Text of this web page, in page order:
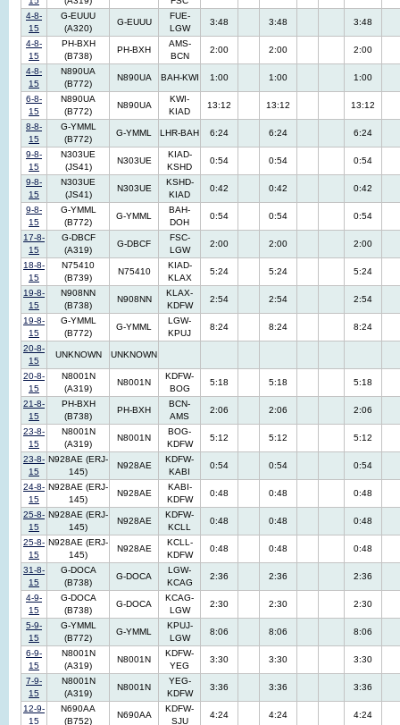
4-8-
15
G-EUUU
(A320)
G-EUUU
FUE-
LGW
3:48 3:48 3:48
4-8-
15
PH-BXH
(B738)
PH-BXH
AMS-
BCN
2:00 2:00 2:00
4-8-
15
N890UA
(B772)
N890UA BAH-KWI 1:00 1:00 1:00
6-8-
15
N890UA
(B772)
N890UA
KWI-
KIAD
13:12 13:12 13:12
8-8-
15
G-YMML
(B772)
G-YMML LHR-BAH 6:24 6:24 6:24
9-8-
15
N303UE
(JS41)
N303UE
KIAD-
KSHD
0:54 0:54 0:54
9-8-
15
N303UE
(JS41)
N303UE
KSHD-
KIAD
0:42 0:42 0:42
9-8-
15
G-YMML
(B772)
G-YMML
BAH-
DOH
0:54 0:54 0:54
17-8-
15
G-DBCF
(A319)
G-DBCF
FSC-
LGW
2:00 2:00 2:00
18-8-
15
N75410
(B739)
N75410
KIAD-
KLAX
5:24 5:24 5:24
19-8-
15
N908NN
(B738)
N908NN
KLAX-
KDFW
2:54 2:54 2:54
19-8-
15
G-YMML
(B772)
G-YMML
LGW-
KPUJ
8:24 8:24 8:24
20-8-
15
UNKNOWN UNKNOWN
20-8-
15
N8001N
(A319)
N8001N
KDFW-
BOG
5:18 5:18 5:18
21-8-
15
PH-BXH
(B738)
PH-BXH
BCN-
AMS
2:06 2:06 2:06
23-8-
15
N8001N
(A319)
N8001N
BOG-
KDFW
5:12 5:12 5:12
23-8-
15
N928AE (ERJ-
145)
N928AE
KDFW-
KABI
0:54 0:54 0:54
24-8-
15
N928AE (ERJ-
145)
N928AE
KABI-
KDFW
0:48 0:48 0:48
25-8-
15
N928AE (ERJ-
145)
N928AE
KDFW-
KCLL
0:48 0:48 0:48
25-8-
15
N928AE (ERJ-
145)
N928AE
KCLL-
KDFW
0:48 0:48 0:48
31-8-
15
G-DOCA
(B738)
G-DOCA
LGW-
KCAG
2:36 2:36 2:36
4-9-
15
G-DOCA
(B738)
G-DOCA
KCAG-
LGW
2:30 2:30 2:30
5-9-
15
G-YMML
(B772)
G-YMML
KPUJ-
LGW
8:06 8:06 8:06
6-9-
15
N8001N
(A319)
N8001N
KDFW-
YEG
3:30 3:30 3:30
7-9-
15
N8001N
(A319)
N8001N
YEG-
KDFW
3:36 3:36 3:36
12-9-
15
N690AA
(B752)
N690AA
KDFW-
SJU
4:24 4:24 4:24